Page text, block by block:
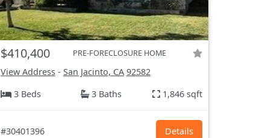
$410,400 PRE-FORECLOSURE HOME
View Address- San Jacinto, CA 92582
3 Beds
3 Baths 1,846 sqft
#30401396 Details